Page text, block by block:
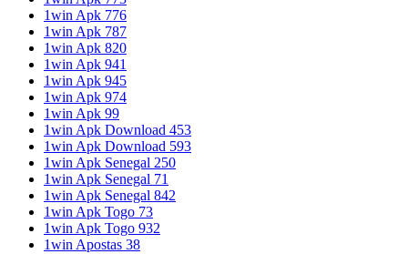
1win Apk 776
1win Apk 787
1win Apk 820
1win Apk 941
1win Apk 945
1win Apk 974
1win Apk 99
1win Apk Download 453
1win Apk Download 593
1win Apk Senegal 250
1win Apk Senegal 71
1win Apk Senegal 842
1win Apk Togo 73
1win Apk Togo 932
1win Apostas 38